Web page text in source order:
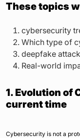
These topics
cybersecurity
Which type of
deepfake
Real-world
1. Evolution of
current time
Cybersecurity is not a